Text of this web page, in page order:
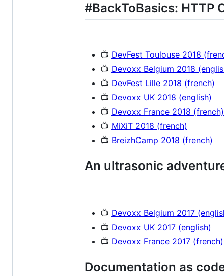
#BackToBasics: HTTP
📺 DevFest Toulouse 2018
📺 Devoxx Belgium 2018
📺 DevFest Lille 2018 (french)
📺 Devoxx UK 2018 (english)
📺 Devoxx France 2018 (french)
📺 MiXiT 2018 (french)
📺 BreizhCamp 2018 (french)
An ultrasonic
📺 Devoxx Belgium 2017
📺 Devoxx UK 2017 (english)
📺 Devoxx France 2017 (french)
Documentation as